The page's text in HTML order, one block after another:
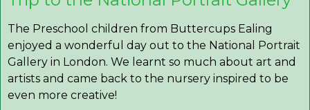
The Preschool children from Buttercups Ealing
enjoyed a wonderful day out to the National Portrait
Gallery in London. We learnt so much about art and
artists and came back to the nursery inspired to be
even more creative!